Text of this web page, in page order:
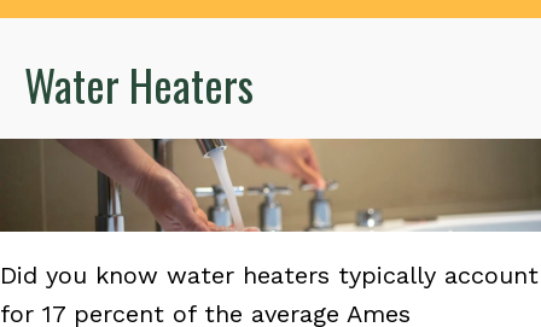
Water Heaters
Did you know water heaters typically account
for 17 percent of the average Ames